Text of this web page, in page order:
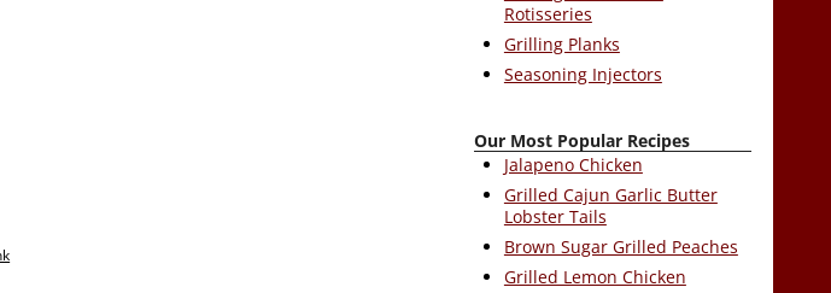
Rotisseries
Grilling Planks
Seasoning Injectors
Our Most Popular Recipes
Jalapeno Chicken
Grilled Cajun Garlic Butter
Lobster Tails
Brown Sugar Grilled Peaches
Grilled Lemon Chicken